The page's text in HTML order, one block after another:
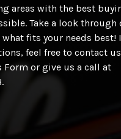
areas with the best
Take a look through
fits your needs best!
feel free to contact
Form or give us a call at